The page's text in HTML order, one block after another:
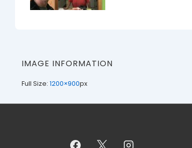
IMAGE INFORMATION
Full Size: 1200×900px